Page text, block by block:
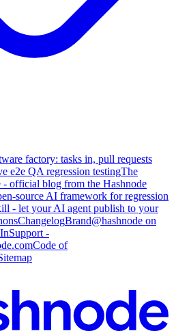
factory: tasks in, pull requests
e2e QA regression testingThe
official blog from the Hashnode
source AI framework for regression
- let your AI agent publish to your
ChangelogBrand@hashnode on
Support -
Code of